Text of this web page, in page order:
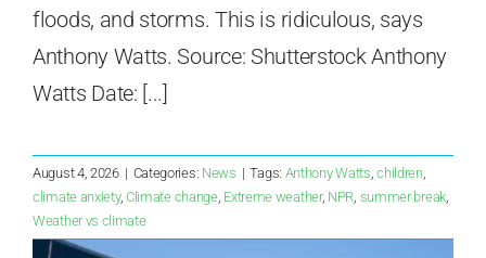
floods, and storms. This is ridiculous, says
Anthony Watts. Source: Shutterstock Anthony
Watts Date: [...]
August 4, 2026 | Categories: News | Tags: Anthony Watts,children,
climate anxiety, Climate change, Extreme weather, NPR, summer break,
Weather vs climate